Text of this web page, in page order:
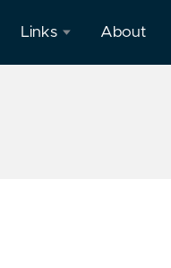
Links About